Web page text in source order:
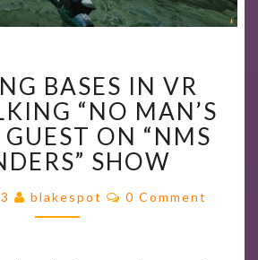
BASES
IN
VR
AND
TALKING
“NO
MAN’S
BASES IN VR
“NO MAN’S
GUEST ON “NMS
SHOW
blakespot Comments
0 Comment